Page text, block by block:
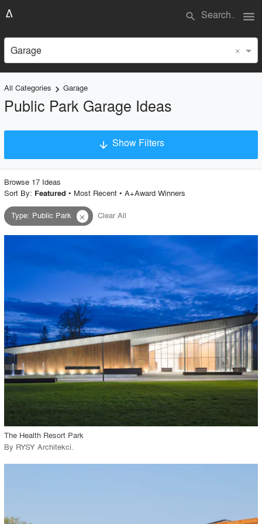
search menu
Garage ×
All Categories keyboard_arrow_right Garage
Public Park Garage Ideas
arrow_downward Show Filters
Project Type
Material
Environment
Location
Firm
Browse 17 Ideas
Sort By: Featured • Most Recent• A+Award Winners
Type: Public Park close Clear All
fullscreen
View Project
The Health Resort Park
By RYSY Architekci